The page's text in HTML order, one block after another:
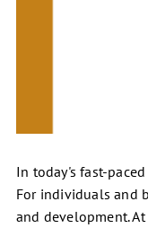
In today's fast-
For individuals and
and development.